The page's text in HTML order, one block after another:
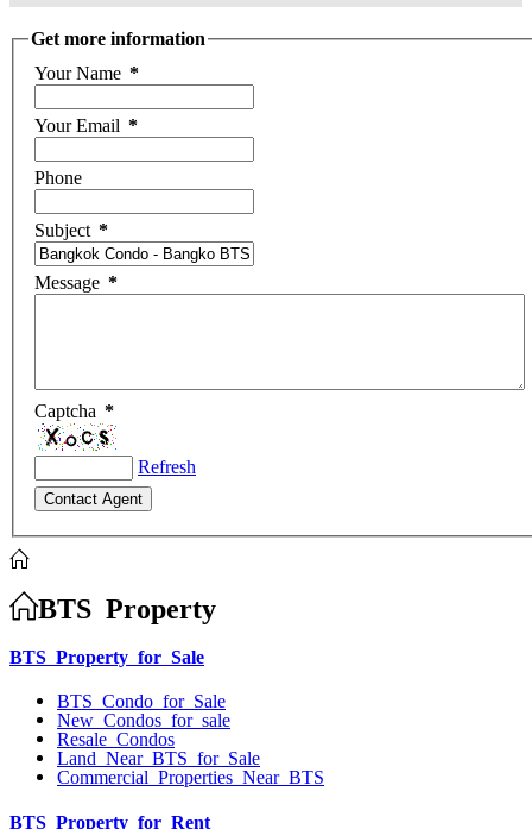
Get more information
Your Name *
Your Email *
Phone
Subject *
Message *
Captcha *
Refresh
BTS Property
BTS Property for Sale
BTS Condo for Sale
New Condos for sale
Resale Condos
Land Near BTS for Sale
Commercial Properties Near BTS
BTS Property for Rent